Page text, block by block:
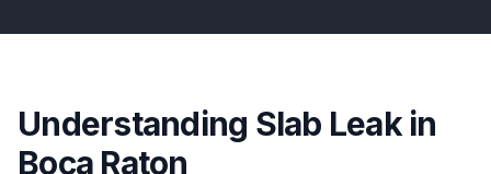
Understanding Slab Leakin
Boca Raton